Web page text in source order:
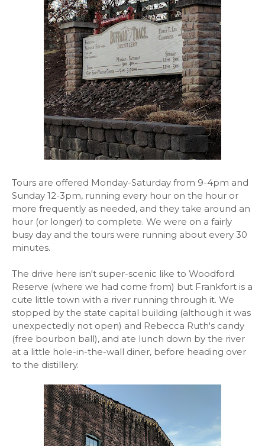
Tours are offered Monday-Saturday from 9-4pm and
Sunday 12-3pm, running every hour on the hour or
more frequently as needed, and they take around an
hour (or longer) to complete. We were on a fairly
busy day and the tours were running about every 30
minutes.
The drive here isn't super-scenic like to Woodford
Reserve (where we had come from) but Frankfort is a
cute little town with a river running through it. We
stopped by the state capital building (although it was
unexpectedly not open) and Rebecca Ruth's candy
(free bourbon ball), and ate lunch down by the river
at a little hole-in-the-wall diner, before heading over
to the distillery.